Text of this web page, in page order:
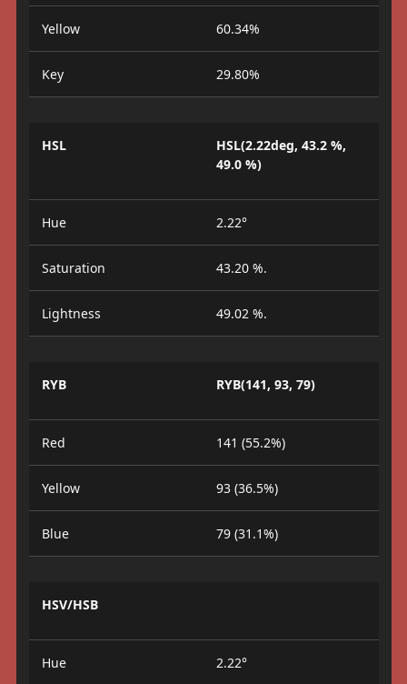
Yellow 60.34%
Key 29.80%
HSL
HSL(2.22deg, 43.2 %,
49.0 %)
Hue 2.22°
Saturation 43.20 %.
Lightness 49.02 %.
RYB RYB(141, 93, 79)
Red 141 (55.2%)
Yellow 93 (36.5%)
Blue 79 (31.1%)
HSV/HSB
Hue 2.22°